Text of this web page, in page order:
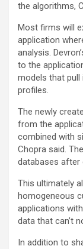
the algorithms,
Most firms will
application
analysis.
to the
models that pull
profiles.
The newly
from the
combined with
Chopra said.
databases after
This ultimately
homogeneous
applications
data that can’t
In addition to